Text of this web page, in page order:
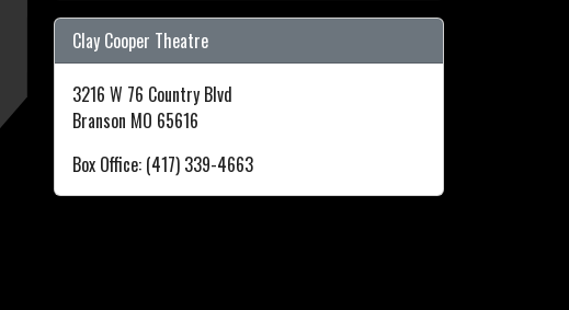
Clay Cooper Theatre
3216 W 76 Country Blvd
Branson MO 65616
Box Office: (417) 339-4663